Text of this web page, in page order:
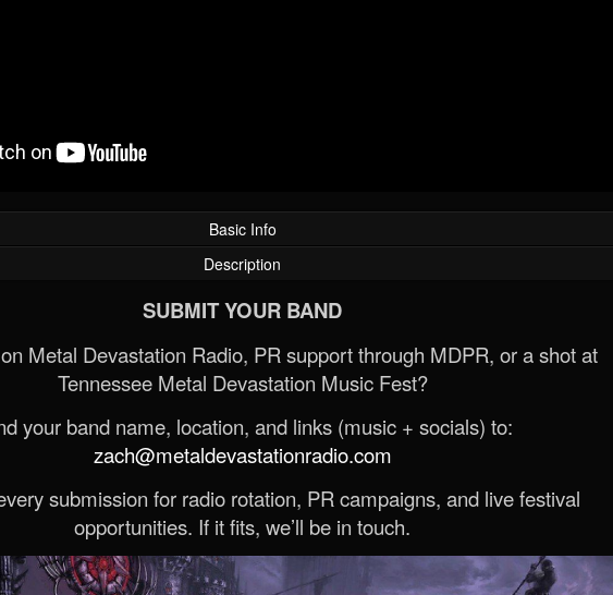
Basic Info
Description
SUBMIT YOUR BAND
Metal Devastation Radio, PR support through MDPR, or a shot at
Tennessee Metal Devastation Music Fest?
your band name, location, and links (music + socials) to:
zach@metaldevastationradio.com
submission for radio rotation, PR campaigns, and live festival
opportunities. If it fits, we’ll be in touch.